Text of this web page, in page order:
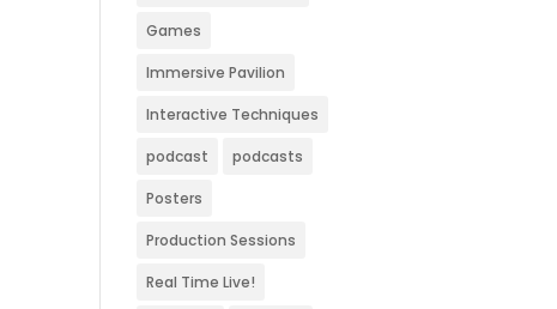
Games
Immersive Pavilion
Interactive Techniques
podcast podcasts
Posters
Production Sessions
Real Time Live!